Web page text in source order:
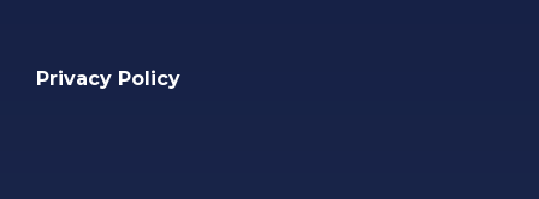
Privacy Policy